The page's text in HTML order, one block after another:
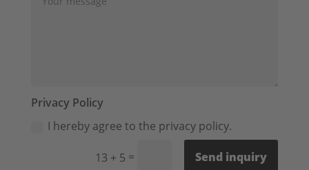
Privacy Policy
I hereby agree to the privacy policy.
13 + 5 = Send inquiry